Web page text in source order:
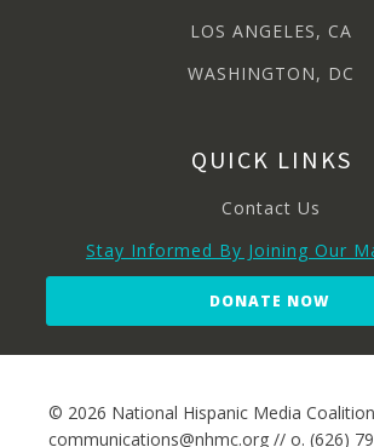
LOS ANGELES, CA
WASHINGTON, DC
QUICK LINKS
Contact Us
Stay Informed By Joining Our
DONATE NOW
© 2026 National Hispanic Media
communications@nhmc.org // o. (626)